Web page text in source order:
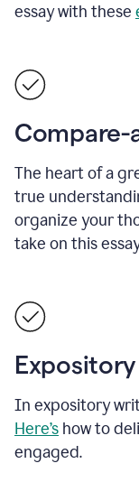
essay with these
Compare-
The heart of a
true
organize your
take on this
Expository
In expository
Here’s how to
engaged.